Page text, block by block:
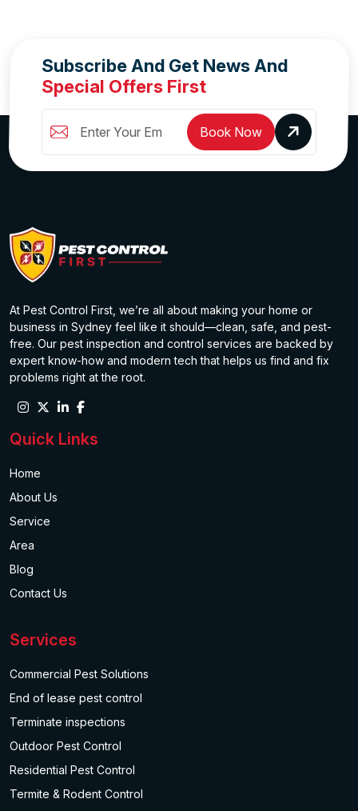
Subscribe And Get News And
Special Offers First
Book Now
At Pest Control First, we’re all about making your home or
business in Sydney feel like it should—clean, safe, and pest-
free. Our pest inspection and control services are backed by
expert know-how and modern tech that helps us find and fix
problems right at the root.
Quick Links
Home
About Us
Service
Area
Blog
Contact Us
Services
Commercial Pest Solutions
End of lease pest control
Terminate inspections
Outdoor Pest Control
Residential Pest Control
Termite & Rodent Control